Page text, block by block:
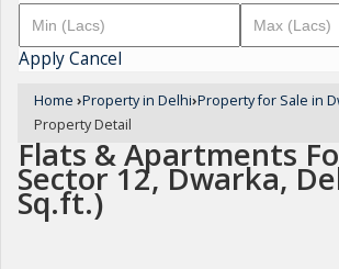
ApplyCancel
Home ›Property in Delhi›Property for Sale in
Property Detail
Flats & Apartments
Sector 12, Dwarka,
Sq.ft.)